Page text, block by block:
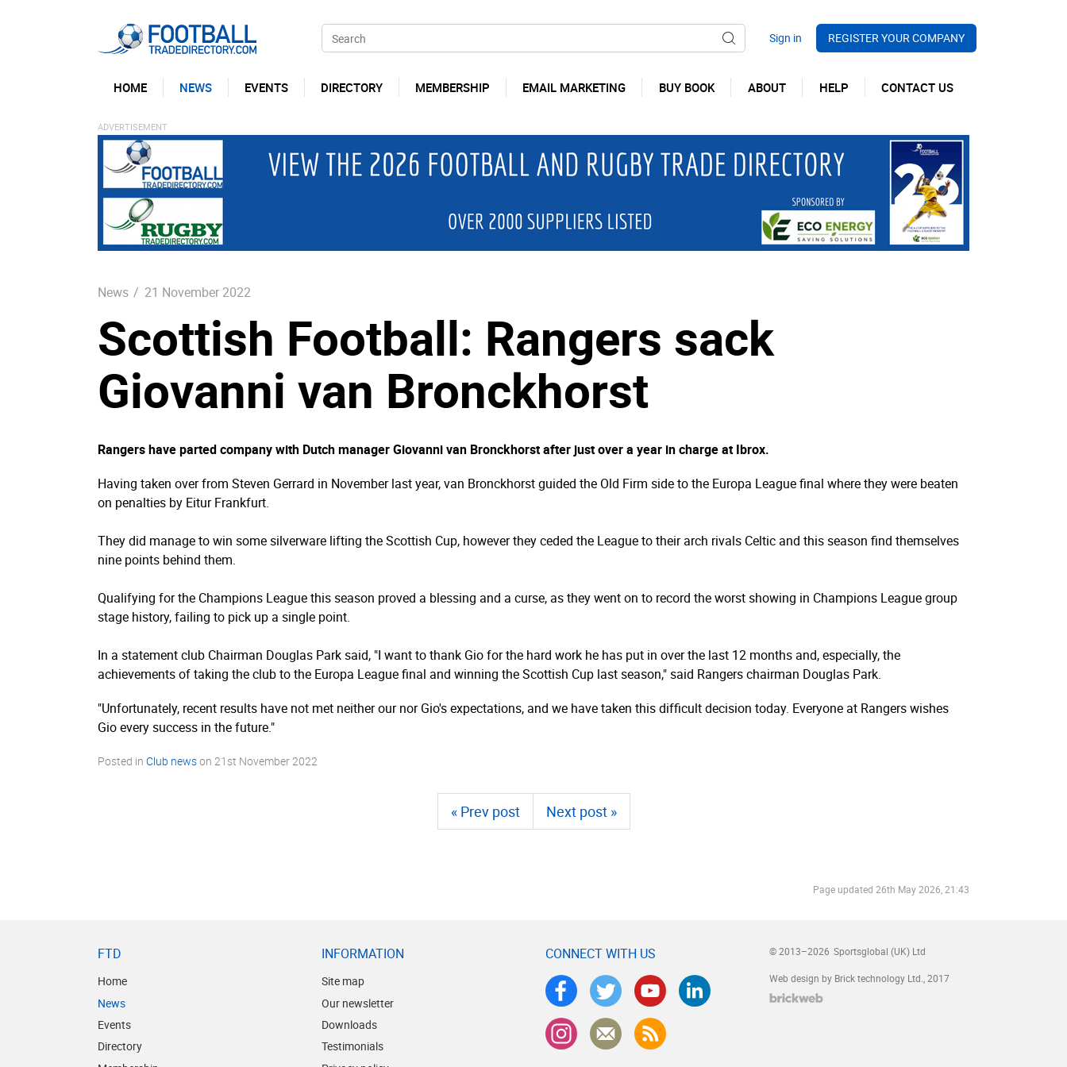
REGISTER YOUR COMPANY
HOME NEWS EVENTS DIRECTORY MEMBERSHIP EMAIL MARKETING BUY BOOK ABOUT HELP CONTACT US
News / 21 November 2022
Scottish Football: Rangers sack
Giovanni van Bronckhorst
Rangers have parted company with Dutch manager Giovanni van Bronckhorst after just over a year in charge at Ibrox.
Having taken over from Steven Gerrard in November last year, van Bronckhorst guided the Old Firm side to the Europa League final where they were beaten
on penalties by Eitur Frankfurt.
They did manage to win some silverware lifting the Scottish Cup, however they ceded the League to their arch rivals Celtic and this season find themselves
nine points behind them.
Qualifying for the Champions League this season proved a blessing and a curse, as they went on to record the worst showing in Champions League group
stage history, failing to pick up a single point.
In a statement club Chairman Douglas Park said, "I want to thank Gio for the hard work he has put in over the last 12 months and, especially, the
achievements of taking the club to the Europa League final and winning the Scottish Cup last season," said Rangers chairman Douglas Park.
"Unfortunately, recent results have not met neither our nor Gio's expectations, and we have taken this difficult decision today. Everyone at Rangers wishes
Gio every success in the future."
Posted in Club newson 21st November 2022
« Prev post Next post »
Page updated 26th May 2026, 21:43
FTD
Home
News
Events
Directory
INFORMATION
Site map
Our newsletter
Downloads
Testimonials
CONNECT WITH US © 2013–2026 Sportsglobal (UK) Ltd
Web design by Brick technology Ltd. , 2017